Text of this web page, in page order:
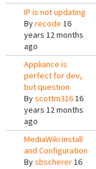
IP is not updating
Byrecode 16
years 12 months
ago
Appliance is
perfect for dev,
but question
Byscottm31616
years 12 months
ago
MediaWiki Install
and Configuration
Bysbscherer16